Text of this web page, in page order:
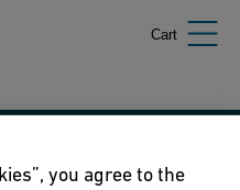
Cart
you agree to the